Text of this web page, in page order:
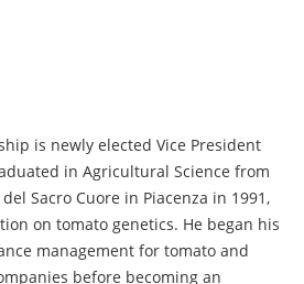
is newly elected Vice President
in Agricultural Science from
Sacro Cuore in Piacenza in 1991,
on tomato genetics. He began his
management for tomato and
before becoming an